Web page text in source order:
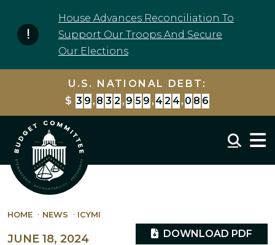
House Advances Reconciliation To
Support Our Troops And Secure
Our Elections
U.S. NATIONAL DEBT:
$ 3 9 , 8 3 2 , 9 5 9 , 4 3 8 , 1 7 6
HOME NEWS ICYMI
JUNE 18, 2024 DOWNLOAD PDF